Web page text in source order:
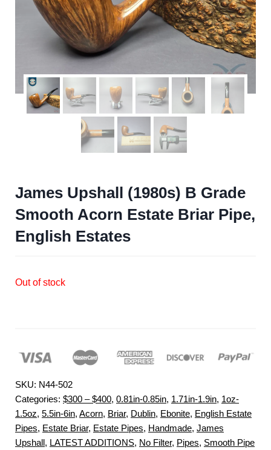
James Upshall (1980s) B Grade
Smooth Acorn Estate Briar Pipe,
English Estates
Out of stock
SKU: N44-502
Categories: $300 – $400, 0.81in-0.85in, 1.71in-1.9in, 1oz-
1.5oz, 5.5in-6in, Acorn, Briar, Dublin, Ebonite, English Estate
Pipes, Estate Briar, Estate Pipes, Handmade, James
Upshall, LATEST ADDITIONS, No Filter, Pipes, Smooth Pipe